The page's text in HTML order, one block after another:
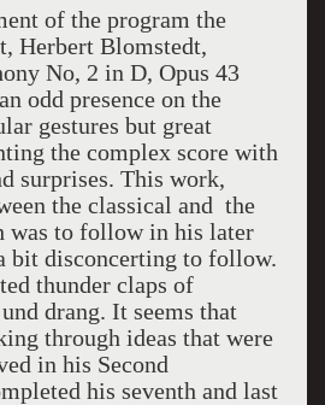
of the program the
Herbert Blomstedt,
No, 2 in D, Opus 43
odd presence on the
gestures but great
the complex score with
surprises. This work,
the classical and the
was to follow in his later
bit disconcerting to follow.
thunder claps of
drang. It seems that
through ideas that were
in his Second
his seventh and last